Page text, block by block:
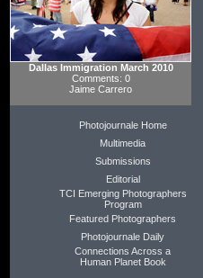
Dallas Immigration March 2010
Comments: 0
Jaime Carrero
Photojournale Home
Multimedia
Submissions
Editorial
TCI Emerging Photographers
Program
Featured Photographers
Photojournale Daily
Connections Across a
Human Planet Book